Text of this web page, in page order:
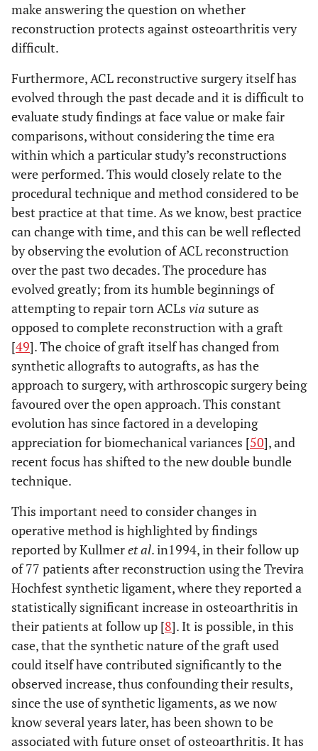
make answering the question on whether
reconstruction protects against osteoarthritis very
difficult.
Furthermore, ACL reconstructive surgery itself has
evolved through the past decade and it is difficult to
evaluate study findings at face value or make fair
comparisons, without considering the time era
within which a particular study’s reconstructions
were performed. This would closely relate to the
procedural technique and method considered to be
best practice at that time. As we know, best practice
can change with time, and this can be well reflected
by observing the evolution of ACL reconstruction
over the past two decades. The procedure has
evolved greatly; from its humble beginnings of
attempting to repair torn ACLs via suture as
opposed to complete reconstruction with a graft
[49]. The choice of graft itself has changed from
synthetic allografts to autografts, as has the
approach to surgery, with arthroscopic surgery being
favoured over the open approach. This constant
evolution has since factored in a developing
appreciation for biomechanical variances [50], and
recent focus has shifted to the new double bundle
technique.
This important need to consider changes in
operative method is highlighted by findings
reported by Kullmeret al. in1994, in their follow up
of 77 patients after reconstruction using the Trevira
Hochfest synthetic ligament, where they reported a
statistically significant increase in osteoarthritis in
their patients at follow up [8]. It is possible, in this
case, that the synthetic nature of the graft used
could itself have contributed significantly to the
observed increase, thus confounding their results,
since the use of synthetic ligaments, as we now
know several years later, has been shown to be
associated with future onset of osteoarthritis. It has